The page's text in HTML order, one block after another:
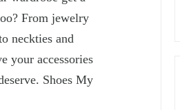
From jewelry
neckties and
your accessories
Shoes My